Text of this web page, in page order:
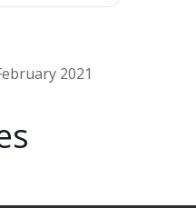
2021